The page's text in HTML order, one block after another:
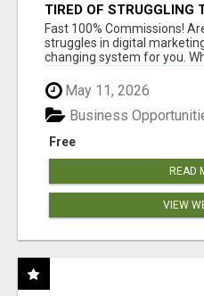
TIRED OF STRUGGLING
AND INCOME ONLINE?
Fast 100% Commissions!
struggles in digital
changing system for you.
May 11, 2026
Free
Business
READ
VIEW